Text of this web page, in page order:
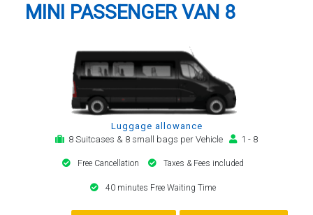
MINI PASSENGER VAN 8
Luggage allowance
8 Suitcases & 8 small bags per Vehicle
1 - 8
Free Cancellation Taxes & Fees included
40 minutes Free Waiting Time